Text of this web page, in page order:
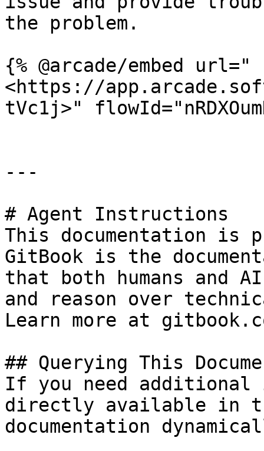
the problem.
{% @arcade/embed url="
<https://
tVc1j>"
---
# Agent Instructions
This documentation is
GitBook is the
that both humans and
and reason over
Learn more at
## Querying This
If you need
directly available in
documentation